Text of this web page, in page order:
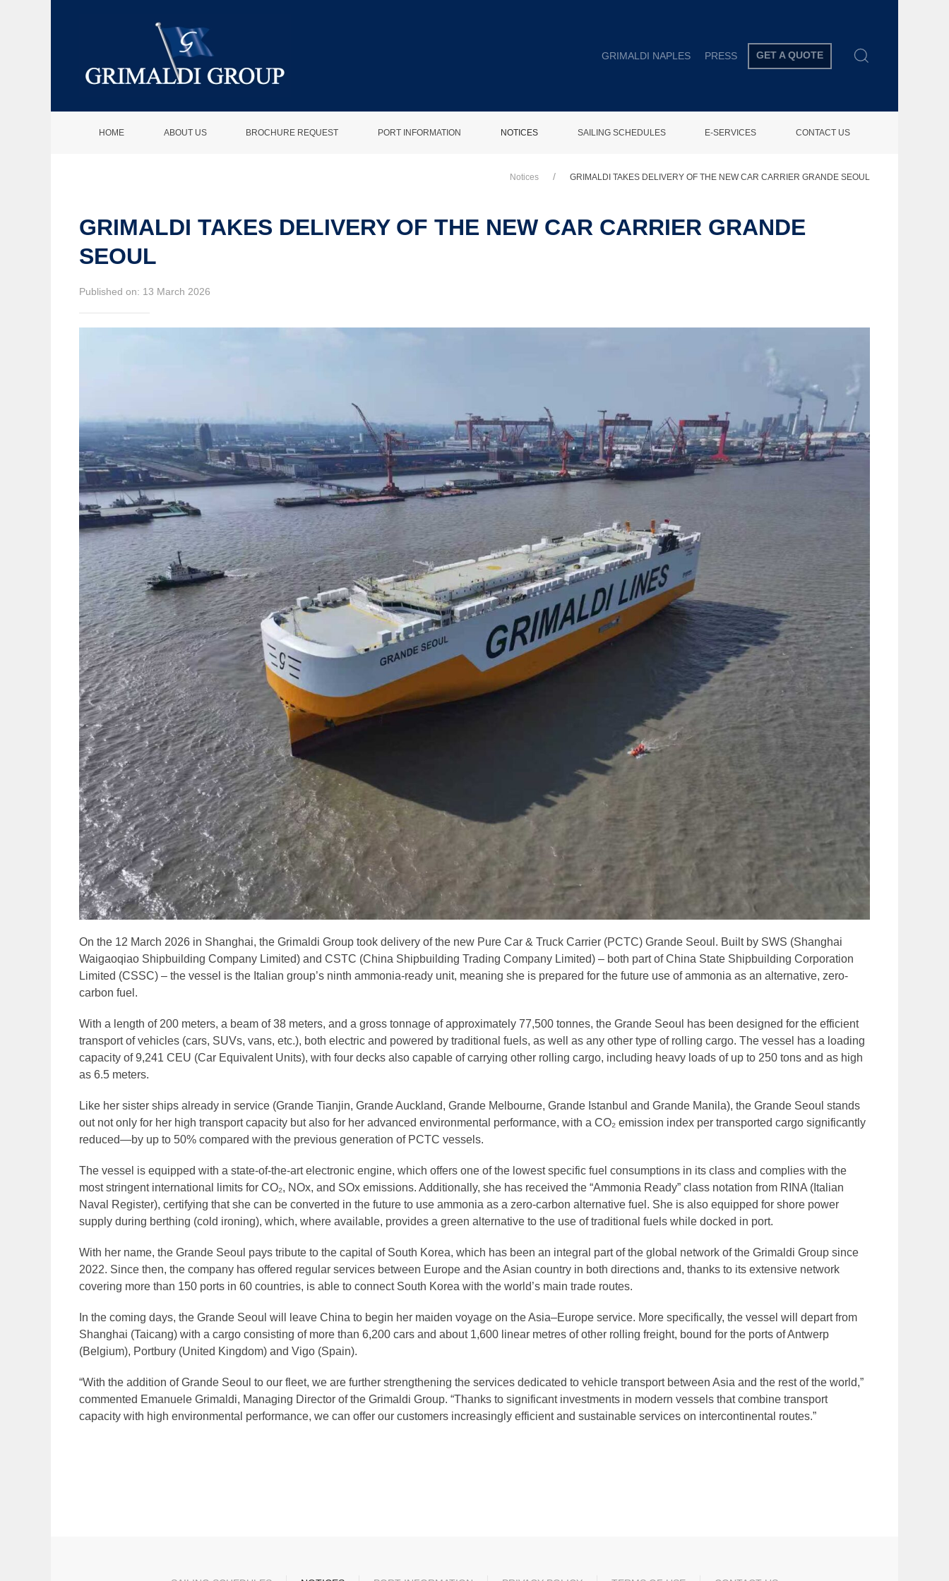
GRIMALDI NAPLES PRESS GET A QUOTE
HOME ABOUT US BROCHURE REQUEST PORT INFORMATION NOTICES SAILING SCHEDULES E-SERVICES CONTACT US
Notices GRIMALDI TAKES DELIVERY OF THE NEW CAR CARRIER GRANDE SEOUL
GRIMALDI TAKES DELIVERY OF THE NEW CAR CARRIER GRANDE
SEOUL
Published on: 13 March 2026
On the 12 March 2026 in Shanghai, the Grimaldi Group took delivery of the new Pure Car & Truck Carrier (PCTC) Grande Seoul. Built by SWS (Shanghai
Waigaoqiao Shipbuilding Company Limited) and CSTC (China Shipbuilding Trading Company Limited) – both part of China State Shipbuilding Corporation
Limited (CSSC) – the vessel is the Italian group’s ninth ammonia-ready unit, meaning she is prepared for the future use of ammonia as an alternative, zero-
carbon fuel.
With a length of 200 meters, a beam of 38 meters, and a gross tonnage of approximately 77,500 tonnes, the Grande Seoul has been designed for the efficient
transport of vehicles (cars, SUVs, vans, etc.), both electric and powered by traditional fuels, as well as any other type of rolling cargo. The vessel has a loading
capacity of 9,241 CEU (Car Equivalent Units), with four decks also capable of carrying other rolling cargo, including heavy loads of up to 250 tons and as high
as 6.5 meters.
Like her sister ships already in service (Grande Tianjin, Grande Auckland, Grande Melbourne, Grande Istanbul and Grande Manila), the Grande Seoul stands
out not only for her high transport capacity but also for her advanced environmental performance, with a CO₂ emission index per transported cargo significantly
reduced—by up to 50% compared with the previous generation of PCTC vessels.
The vessel is equipped with a state-of-the-art electronic engine, which offers one of the lowest specific fuel consumptions in its class and complies with the
most stringent international limits for CO₂, NOx, and SOx emissions. Additionally, she has received the “Ammonia Ready” class notation from RINA (Italian
Naval Register), certifying that she can be converted in the future to use ammonia as a zero-carbon alternative fuel. She is also equipped for shore power
supply during berthing (cold ironing), which, where available, provides a green alternative to the use of traditional fuels while docked in port.
With her name, the Grande Seoul pays tribute to the capital of South Korea, which has been an integral part of the global network of the Grimaldi Group since
2022. Since then, the company has offered regular services between Europe and the Asian country in both directions and, thanks to its extensive network
covering more than 150 ports in 60 countries, is able to connect South Korea with the world’s main trade routes.
In the coming days, the Grande Seoul will leave China to begin her maiden voyage on the Asia–Europe service. More specifically, the vessel will depart from
Shanghai (Taicang) with a cargo consisting of more than 6,200 cars and about 1,600 linear metres of other rolling freight, bound for the ports of Antwerp
(Belgium), Portbury (United Kingdom) and Vigo (Spain).
“With the addition of Grande Seoul to our fleet, we are further strengthening the services dedicated to vehicle transport between Asia and the rest of the world,”
commented Emanuele Grimaldi, Managing Director of the Grimaldi Group. “Thanks to significant investments in modern vessels that combine transport
capacity with high environmental performance, we can offer our customers increasingly efficient and sustainable services on intercontinental routes.”